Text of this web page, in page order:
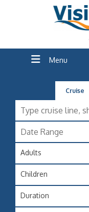
Menu
Cruise
Adults
Children
Duration